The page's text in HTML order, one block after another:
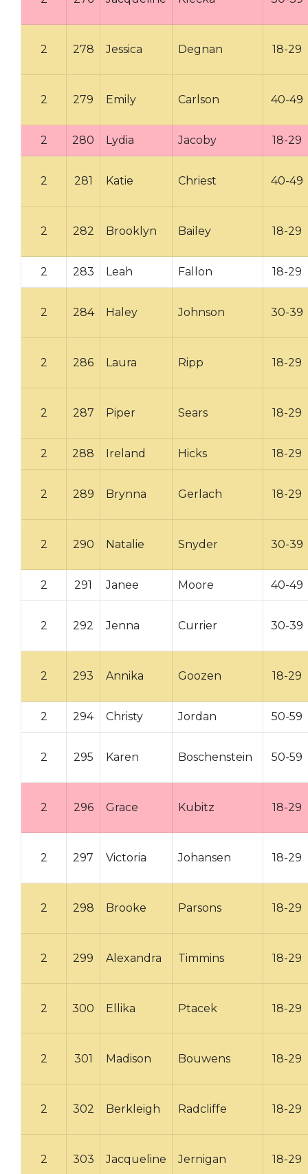
2 278 Jessica Degnan 18-29
2 279 Emily Carlson 40-49
2 280 Lydia Jacoby 18-29
2 281 Katie Chriest 40-49
2 282 Brooklyn Bailey 18-29
2 283 Leah Fallon 18-29
2 284 Haley Johnson 30-39
2 286 Laura Ripp 18-29
2 287 Piper Sears 18-29
2 288 Ireland Hicks 18-29
2 289 Brynna Gerlach 18-29
2 290 Natalie Snyder 30-39
2 291 Janee Moore 40-49
2 292 Jenna Currier 30-39
2 293 Annika Goozen 18-29
2 294 Christy Jordan 50-59
2 295 Karen Boschenstein 50-59
2 296 Grace Kubitz 18-29
2 297 Victoria Johansen 18-29
2 298 Brooke Parsons 18-29
2 299 Alexandra Timmins 18-29
2 300 Ellika Ptacek 18-29
2 301 Madison Bouwens 18-29
2 302 Berkleigh Radcliffe 18-29
2 303 Jacqueline Jernigan 18-29